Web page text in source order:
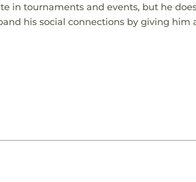
in tournaments and events, but he
his social connections by giving him